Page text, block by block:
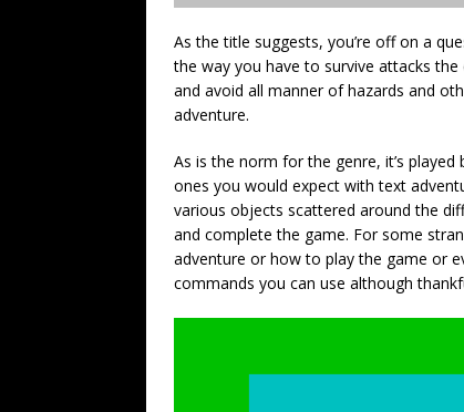
As the title suggests, you’re off on a
the way you have to survive attacks
and avoid all manner of hazards and
adventure.
As is the norm for the genre, it’s
ones you would expect with text
various objects scattered around the
and complete the game. For some
adventure or how to play the game or
commands you can use although